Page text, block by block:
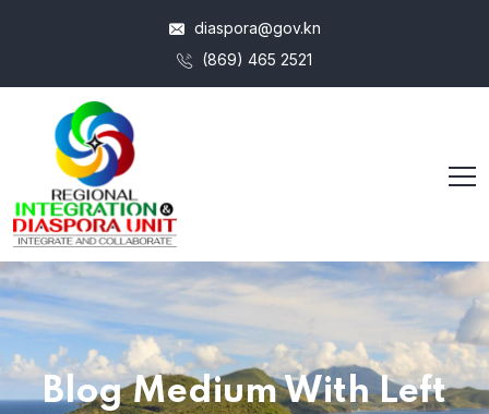
diaspora@gov.kn
(869) 465 2521
Blog Medium With Left